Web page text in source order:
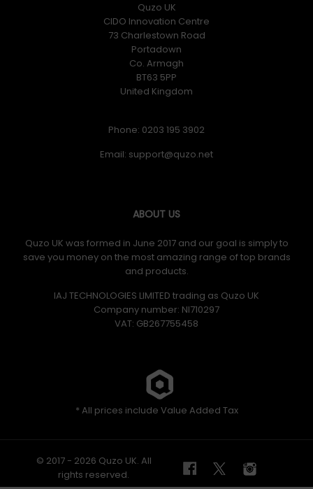
Quzo UK
CIDO Innovation Centre
73 Charlestown Road
Portadown
Co. Armagh
BT63 5PP
United Kingdom
Phone: 0203 195 3902
Email:
ABOUT US
Quzo UK was formed in June 2017 and our goal is simply to
save you money on the most amazing range of top brands
and products.
IAJ TECHNOLOGIES LIMITED trading as Quzo UK
Company number: NI710297
VAT: GB​ 267755458
* All prices include Value Added Tax
© 2017 - 2026 Quzo UK. All
rights reserved.